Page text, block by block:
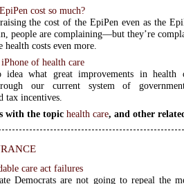
cost so much?
the cost of the EpiPen even as the
people are complaining—but they’re
costs even more.
of health care
idea what great improvements in health
our current system of
tax incentives.
with the topichealth care, and other
care act failures
Democrats are not going to repeal the